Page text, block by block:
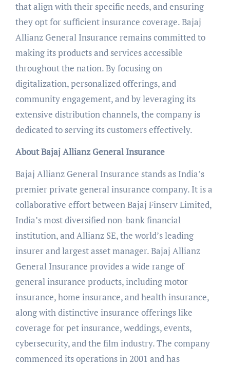
that align with their specific needs, and ensuring
they opt for sufficient insurance coverage. Bajaj
Allianz General Insurance remains committed to
making its products and services accessible
throughout the nation. By focusing on
digitalization, personalized offerings, and
community engagement, and by leveraging its
extensive distribution channels, the company is
dedicated to serving its customers effectively.
About Bajaj Allianz General Insurance
Bajaj Allianz General Insurance stands as India’s
premier private general insurance company. It is a
collaborative effort between Bajaj Finserv Limited,
India’s most diversified non-bank financial
institution, and Allianz SE, the world’s leading
insurer and largest asset manager. Bajaj Allianz
General Insurance provides a wide range of
general insurance products, including motor
insurance, home insurance, and health insurance,
along with distinctive insurance offerings like
coverage for pet insurance, weddings, events,
cybersecurity, and the film industry. The company
commenced its operations in 2001 and has